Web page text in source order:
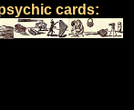
cards: